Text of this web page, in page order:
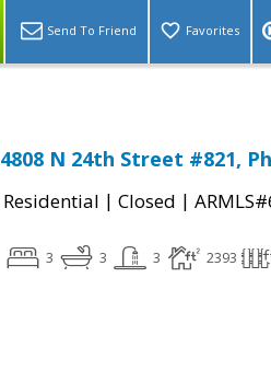
Send To Friend Favorites
4808 N 24th Street #821,
Residential | Closed |
3 3 3 2393